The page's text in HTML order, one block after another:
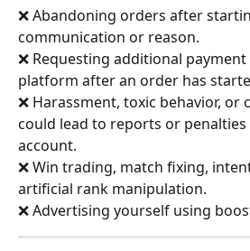
❌ Abandoning orders after
communication or reason.
❌ Requesting additional
platform after an order has
❌ Harassment, toxic behavior,
could lead to reports or penalties
account.
❌ Win trading, match fixing,
artificial rank manipulation.
❌ Advertising yourself using